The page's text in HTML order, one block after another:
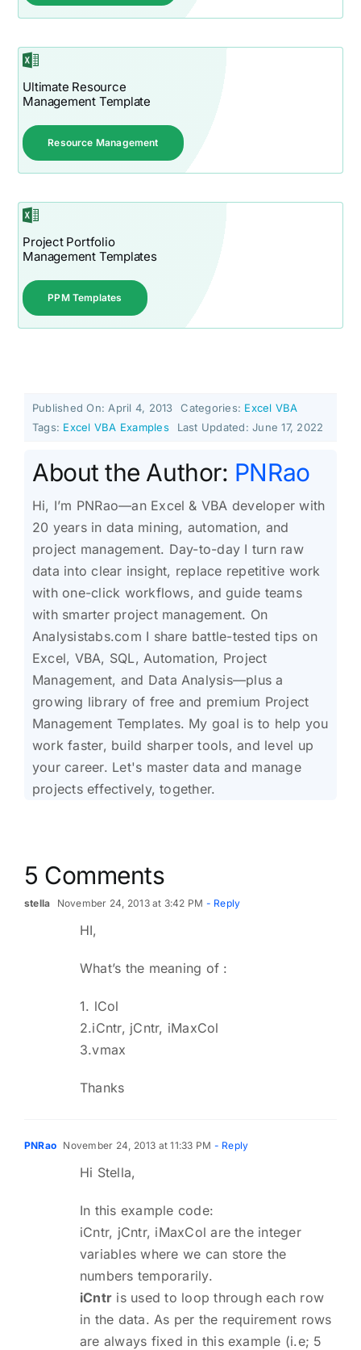
Ultimate Resource
Management Template
Resource Management
Project Portfolio
Management Templates
PPM Templates
Published On: April 4, 2013 Categories: Excel VBA
Tags: Excel VBA Examples Last Updated: June 17, 2022
About the Author: PNRao
Hi, I’m PNRao—an Excel & VBA developer with
20 years in data mining, automation, and
project management. Day-to-day I turn raw
data into clear insight, replace repetitive work
with one-click workflows, and guide teams
with smarter project management. On
Analysistabs.com I share battle-tested tips on
Excel, VBA, SQL, Automation, Project
Management, and Data Analysis—plus a
growing library of free and premium Project
Management Templates. My goal is to help you
work faster, build sharper tools, and level up
your career. Let's master data and manage
projects effectively, together.
5 Comments
stella November 24, 2013 at 3:42 PM - Reply
HI,
What’s the meaning of :
1. lCol
2.iCntr, jCntr, iMaxCol
3.vmax
Thanks
PNRao November 24, 2013 at 11:33 PM - Reply
Hi Stella,
In this example code:
iCntr, jCntr, iMaxCol are the integer
variables where we can store the
numbers temporarily.
iCntr is used to loop through each row
in the data. As per the requirement rows
are always fixed in this example (i.e; 5